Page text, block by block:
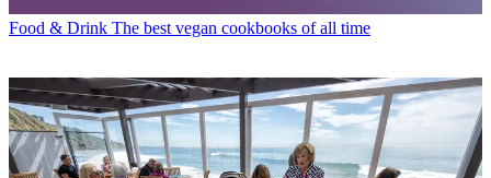
Food & Drink The best vegan cookbooks of all time